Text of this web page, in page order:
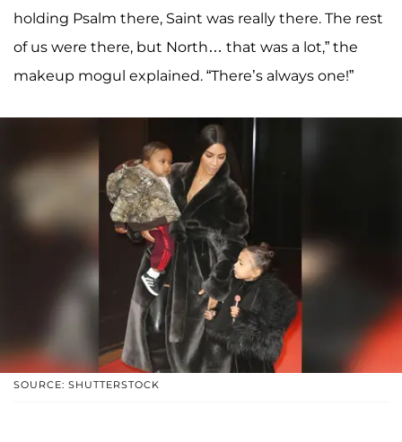
holding Psalm there, Saint was really there. The rest
of us were there, but North… that was a lot,” the
makeup mogul explained. “There’s always one!”
SOURCE: SHUTTERSTOCK